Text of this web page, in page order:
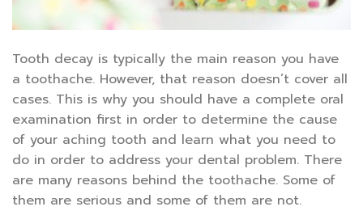
Tooth decay is typically the main reason you have
a toothache. However, that reason doesn’t cover all
cases. This is why you should have a complete oral
examination first in order to determine the cause
of your aching tooth and learn what you need to
do in order to address your dental problem. There
are many reasons behind the toothache. Some of
them are serious and some of them are not.